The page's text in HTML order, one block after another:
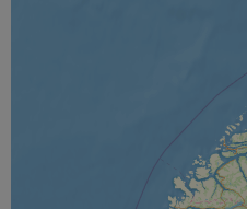
Strictly necessary
Strictly necessary cookies allow core
used properly without strictly necessary